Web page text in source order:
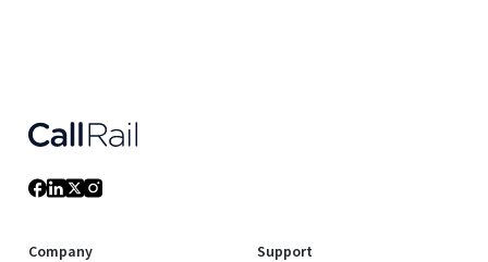
Company
Support